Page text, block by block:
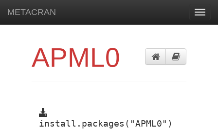
METACRAN
APML0
install.packages("APML0")